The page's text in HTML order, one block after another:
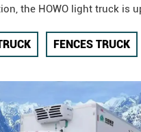
the HOWO light truck is
FENCES TRUCK